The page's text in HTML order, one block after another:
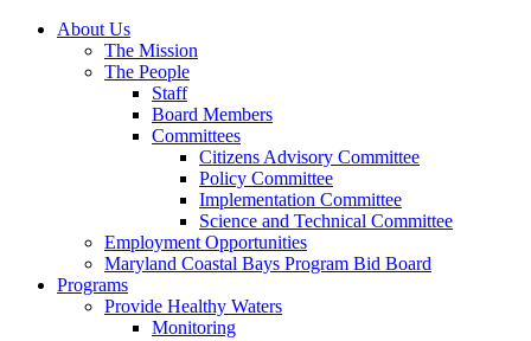
About Us
The Mission
The People
Staff
Board Members
Committees
Citizens Advisory Committee
Policy Committee
Implementation Committee
Science and Technical Committee
Employment Opportunities
Maryland Coastal Bays Program Bid Board
Programs
Provide Healthy Waters
Monitoring